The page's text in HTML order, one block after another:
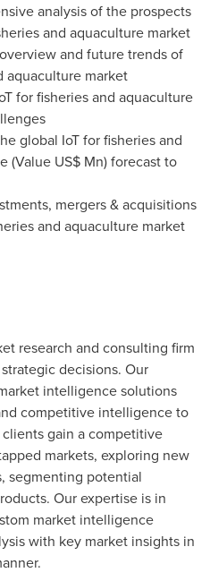
analysis of the prospects
and aquaculture market
and future trends of
aquaculture market
for fisheries and aquaculture
global IoT for fisheries and
(Value US$ Mn) forecast to
mergers & acquisitions
and aquaculture market
research and consulting firm
decisions. Our
intelligence solutions
competitive intelligence to
gain a competitive
markets, exploring new
segmenting potential
Our expertise is in
market intelligence
with key market insights in